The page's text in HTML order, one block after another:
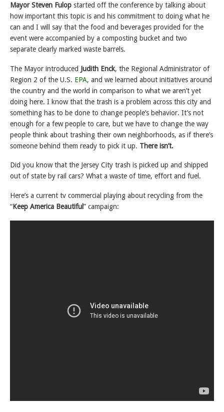
Mayor Steven Fulop started off the conference by talking about
how important this topic is and his commitment to doing what he
can and I will say that the food and beverages provided for the
event were accompanied by a composting bucket and two
separate clearly marked waste barrels.
The Mayor introduced Judith Enck, the Regional Administrator of
Region 2 of the U.S. EPA, and we learned about initiatives around
the country and the world in comparison to what we aren’t yet
doing here. I know that the trash is a problem across this city and
something has to be done to change people’s behavior. It’s not
enough for a few people to care, but we have to change the way
people think about trashing their own neighborhoods, as if there’s
someone behind them ready to pick it up. There isn’t.
Did you know that the Jersey City trash is picked up and shipped
out of state by rail cars? What a waste of time, effort and fuel.
Here’s a current tv commercial playing about recycling from the
“Keep America Beautiful” campaign: